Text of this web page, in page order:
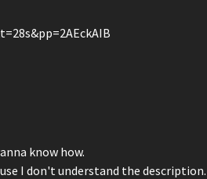
know how.
I don't understand the description.